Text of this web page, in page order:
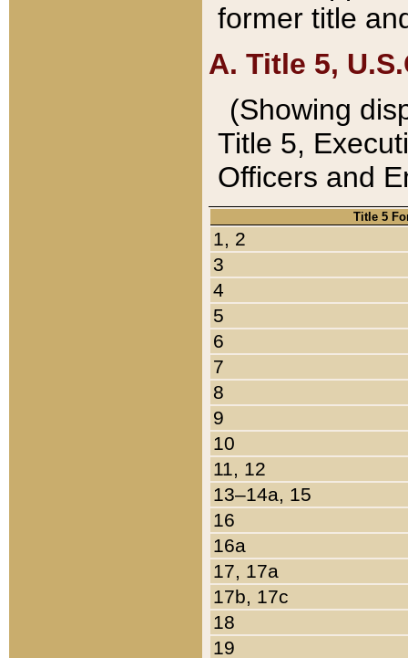
former title
A. Title 5,
(Showing
Title 5,
Officers and
Title 5
1, 2
3
4
5
6
7
8
9
10
11, 12
13–14a, 15
16
16a
17, 17a
17b, 17c
18
19